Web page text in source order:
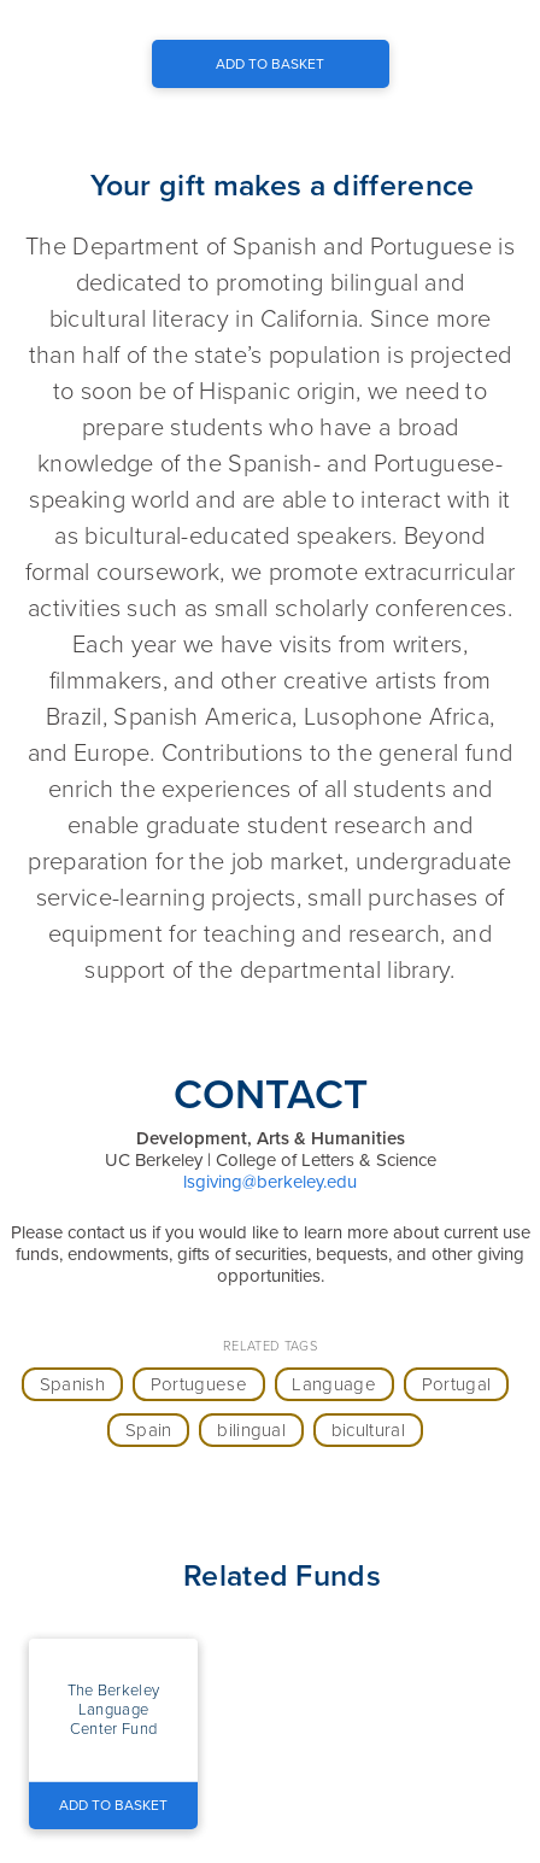
ADD TO BASKET
Your gift makes a difference
The Department of Spanish and Portuguese is
dedicated to promoting bilingual and
bicultural literacy in California. Since more
than half of the state’s population is projected
to soon be of Hispanic origin, we need to
prepare students who have a broad
knowledge of the Spanish- and Portuguese-
speaking world and are able to interact with it
as bicultural-educated speakers. Beyond
formal coursework, we promote extracurricular
activities such as small scholarly conferences.
Each year we have visits from writers,
filmmakers, and other creative artists from
Brazil, Spanish America, Lusophone Africa,
and Europe. Contributions to the general fund
enrich the experiences of all students and
enable graduate student research and
preparation for the job market, undergraduate
service-learning projects, small purchases of
equipment for teaching and research, and
support of the departmental library.
CONTACT
Development, Arts & Humanities
UC Berkeley | College of Letters & Science
lsgiving@berkeley.edu
Please contact us if you would like to learn more about current use
funds, endowments, gifts of securities, bequests, and other giving
opportunities.
RELATED TAGS
Spanish Portuguese Language Portugal
Spain bilingual bicultural
Related Funds
The Berkeley
Language
Center Fund
ADD TO BASKET